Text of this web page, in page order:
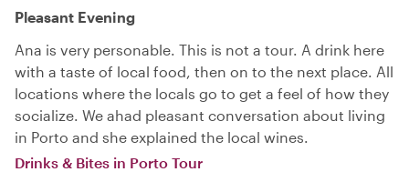
Pleasant Evening
Ana is very personable. This is not a tour. A drink here
with a taste of local food, then on to the next place. All
locations where the locals go to get a feel of how they
socialize. We ahad pleasant conversation about living
in Porto and she explained the local wines.
Drinks & Bites in Porto Tour